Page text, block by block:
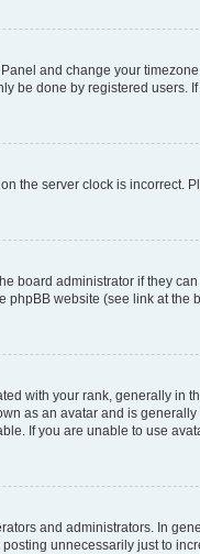
and change your
be done by registered users.
the server clock is incorrect.
board administrator if they
website (see link at the
with your rank, generally in
as an avatar and is
If you are unable to use
and administrators. In
unnecessarily just to